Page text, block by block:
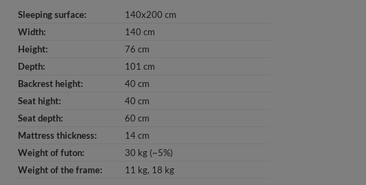
Sleeping surface
140x200 cm
Width
140 cm
Height
76 cm
Depth
101 cm
Backrest height
40 cm
Seat hight
40 cm
Seat depth
60 cm
Mattress thickness
14 cm
Weight of futon
30 kg (~5%)
Weight of the frame
11 kg 18 kg